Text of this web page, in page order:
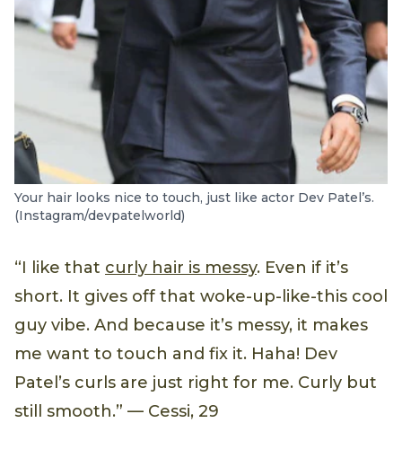
Your hair looks nice to touch, just like actor Dev Patel’s.
(Instagram/devpatelworld)
“I like that curly hair is messy. Even if it’s
short. It gives off that woke-up-like-this cool
guy vibe. And because it’s messy, it makes
me want to touch and fix it. Haha! Dev
Patel’s curls are just right for me. Curly but
still smooth.” — Cessi, 29